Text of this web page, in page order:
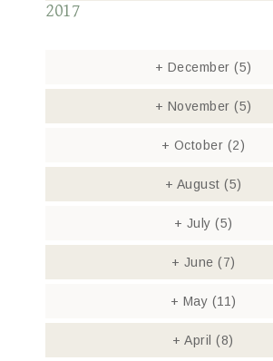
2017
+ December (5)
+ November (5)
+ October (2)
+ August (5)
+ July (5)
+ June (7)
+ May (11)
+ April(8)